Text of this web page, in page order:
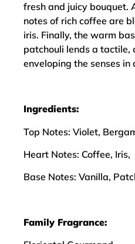
fresh and juicy bouquet.
notes of rich coffee are
iris. Finally, the warm
patchouli lends a tactile,
enveloping the senses in
Ingredients:
Top Notes: Violet,
Heart Notes: Coffee, Iris,
Base Notes: Vanilla,
Family Fragrance: